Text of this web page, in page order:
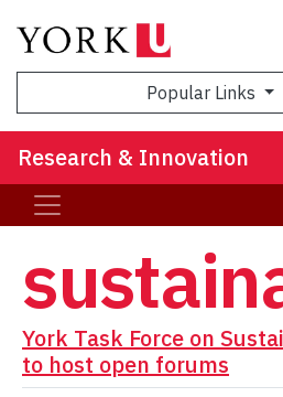
Popular Links
Research & Innovation
York Task Force on
to host open forums